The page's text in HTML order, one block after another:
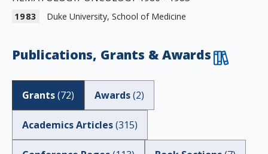
1983 Duke University, School of Medicine
Publications, Grants & Awards
Grants(72) Awards(2)
Academics Articles(315)